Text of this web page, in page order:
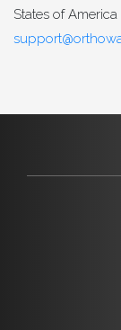
States of